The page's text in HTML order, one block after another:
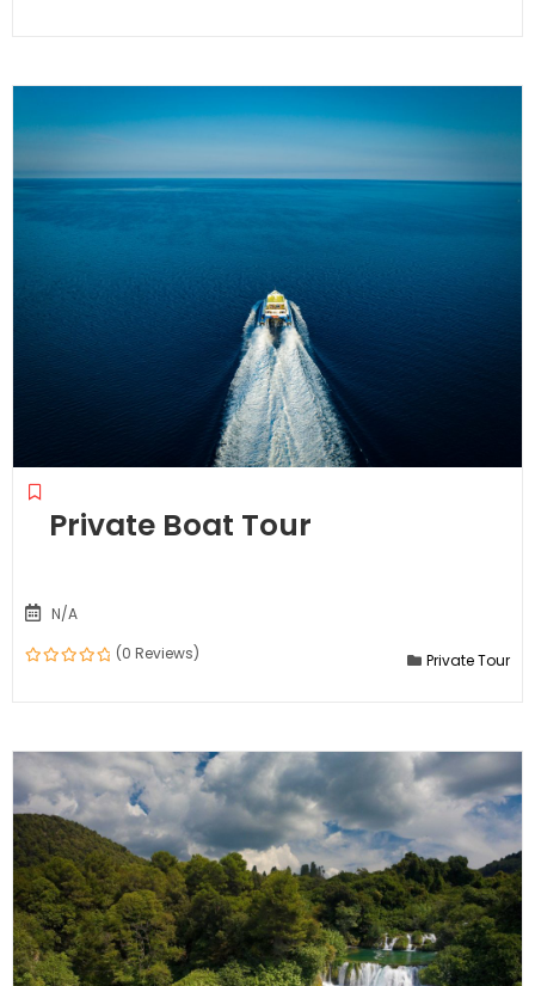
Private Boat Tour
N/A
(0 Reviews) Private Tour